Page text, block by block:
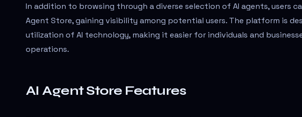
In addition to browsing through a diverse selection of AI agents, users
Agent Store, gaining visibility among potential users. The platform is
utilization of AI technology, making it easier for individuals and
operations.
AI Agent Store Features